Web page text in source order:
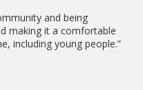
and being
making it a comfortable
including young people.”